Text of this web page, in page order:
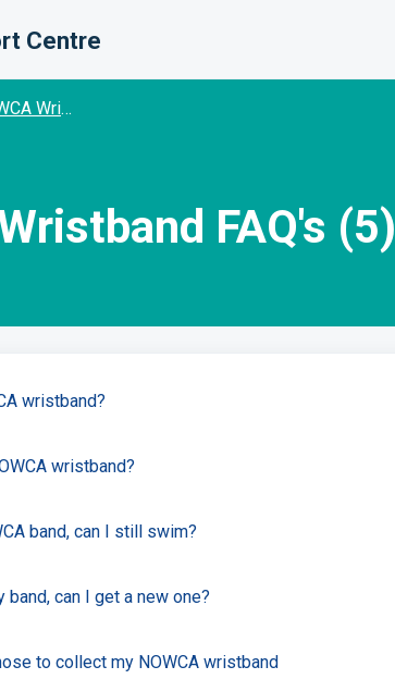
Centre
Wristband
FAQ's (5)
wristband?
wristband?
band, can I still swim?
can I get a new one?
to collect my NOWCA wristband